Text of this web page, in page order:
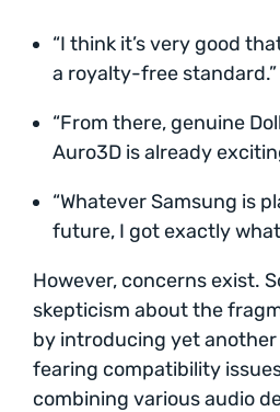
“I think it’s very good
a royalty-free standard.”
“From there, genuine
Auro3D is already
“Whatever Samsung is
future, I got exactly
However, concerns exist.
skepticism about the
by introducing yet
fearing compatibility
combining various audio